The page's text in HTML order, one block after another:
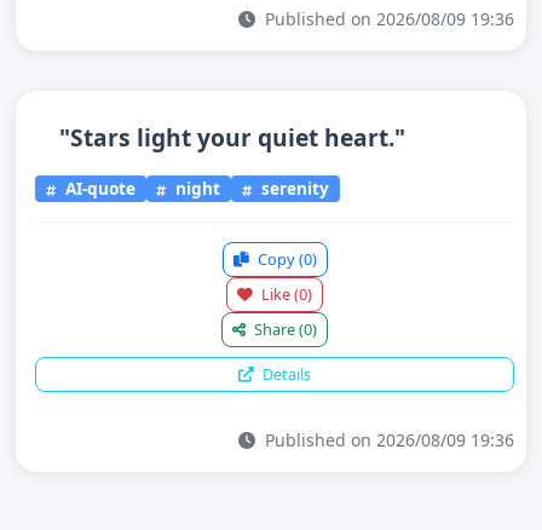
Published on 2026/08/09 19:36
"Stars light your quiet heart."
AI-quote night serenity
Copy(0)
Like(0)
Share(0)
Details
Published on 2026/08/09 19:36